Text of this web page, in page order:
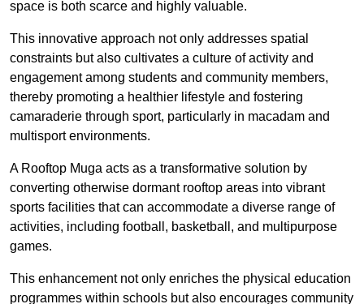
space is both scarce and highly valuable.
This innovative approach not only addresses spatial
constraints but also cultivates a culture of activity and
engagement among students and community members,
thereby promoting a healthier lifestyle and fostering
camaraderie through sport, particularly in macadam and
multisport environments.
A Rooftop Muga acts as a transformative solution by
converting otherwise dormant rooftop areas into vibrant
sports facilities that can accommodate a diverse range of
activities, including football, basketball, and multipurpose
games.
This enhancement not only enriches the physical education
programmes within schools but also encourages community